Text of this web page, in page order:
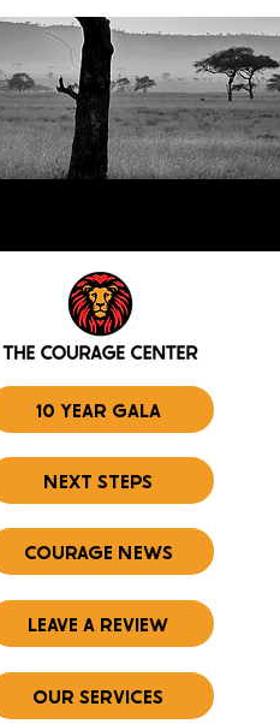
10 YEAR GALA
NEXT STEPS
COURAGE NEWS
LEAVE A REVIEW
OUR SERVICES